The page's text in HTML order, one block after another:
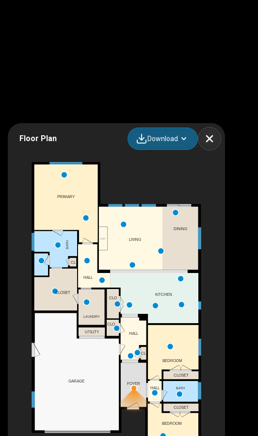
Floor Plan Download
F/P
BATH
CLOSET
LAUNDRY
HALL
CL
CL
BEDROOM
CLOSET
CLOSET
BEDROOM
HALL BATH
FOYER
CLO
CLO
UTILITY
KITCHEN
LIVING
HALL
PRIMARY
GARAGE
DINING